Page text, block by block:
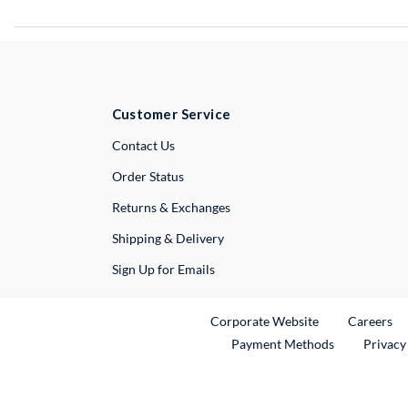
Customer Service
Contact UsExternal Link
Order Status
Returns & Exchanges
Shipping & Delivery
Sign Up for Emails
Corporate WebsiteExternal Link
Careers
Payment Methods